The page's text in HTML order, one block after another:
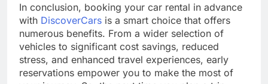
In conclusion, booking your car rental in advance
with DiscoverCars is a smart choice that offers
numerous benefits. From a wider selection of
vehicles to significant cost savings, reduced
stress, and enhanced travel experiences, early
reservations empower you to make the most of